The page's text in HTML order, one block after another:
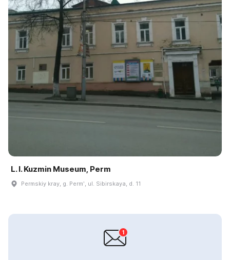
L. I. Kuzmin Museum, Perm
Permskiy kray, g. Permʹ, ul. Sibirskaya, d. 11